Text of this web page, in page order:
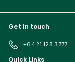
Get in touch
+64 21 128 3777
Quick Links